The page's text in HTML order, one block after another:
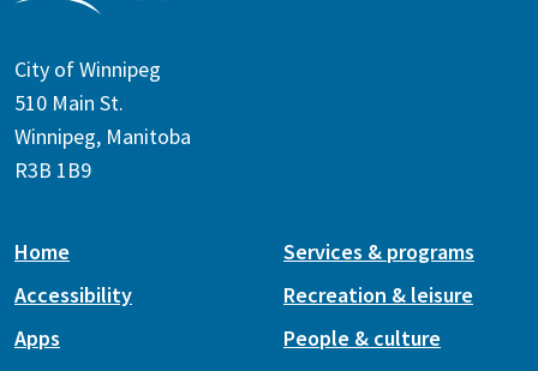
City of Winnipeg
510 Main St.
Winnipeg, Manitoba
R3B 1B9
Home
Accessibility
Apps
Services & programs
Recreation & leisure
People & culture